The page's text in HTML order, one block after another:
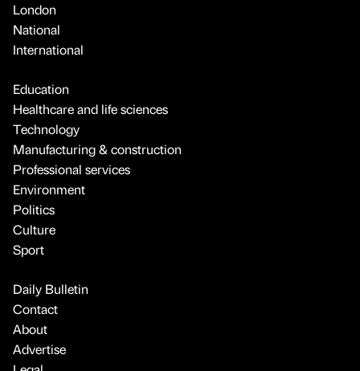
London
National
International
Education
Healthcare and life sciences
Technology
Manufacturing & construction
Professional services
Environment
Politics
Culture
Sport
Daily Bulletin
Contact
About
Advertise